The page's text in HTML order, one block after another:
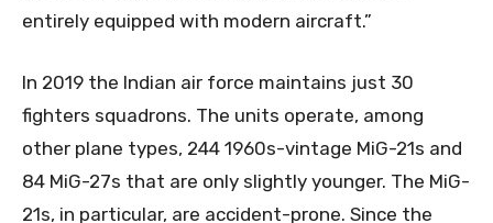
entirely equipped with modern aircraft.”
In 2019 the Indian air force maintains just 30
fighters squadrons. The units operate, among
other plane types, 244 1960s-vintage MiG-21s and
84 MiG-27s that are only slightly younger. The MiG-
21s, in particular, are accident-prone. Since the